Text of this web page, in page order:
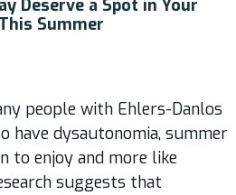
Deserve a Spot in Your
Summer
people with Ehlers-Danlos
have dysautonomia, summer
to enjoy and more like
suggests that